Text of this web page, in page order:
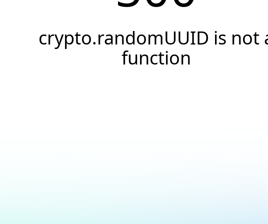
crypto.randomUUID is not
function